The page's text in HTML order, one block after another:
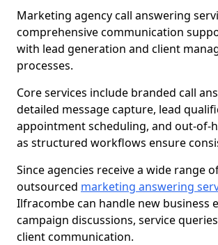
Marketing agency call answering
comprehensive communication
with lead generation and client
processes.
Core services include branded call
detailed message capture, lead
appointment scheduling, and out-of-
as structured workflows ensure
Since agencies receive a wide range
outsourced marketing answering
Ilfracombe can handle new business
campaign discussions, service
client communication.